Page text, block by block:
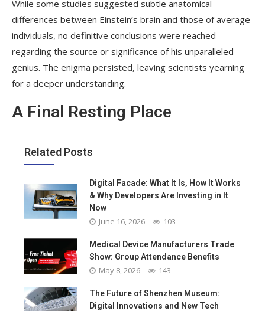
While some studies suggested subtle anatomical
differences between Einstein’s brain and those of average
individuals, no definitive conclusions were reached
regarding the source or significance of his unparalleled
genius. The enigma persisted, leaving scientists yearning
for a deeper understanding.
A Final Resting Place
Related Posts
Digital Facade: What It Is, How It Works
& Why Developers Are Investing in It
Now
June 16, 2026 103
Medical Device Manufacturers Trade
Show: Group Attendance Benefits
May 8, 2026 143
The Future of Shenzhen Museum:
Digital Innovations and New Tech